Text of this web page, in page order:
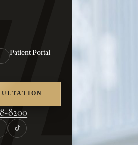
Patient Portal
8200